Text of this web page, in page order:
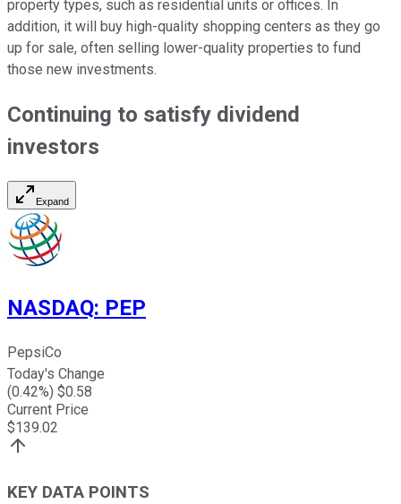
property types, such as residential units or offices. In
addition, it will buy high-quality shopping centers as they go
up for sale, often selling lower-quality properties to fund
those new investments.
Continuing to satisfy dividend
investors
Expand
NASDAQ: PEP
PepsiCo
Today's Change
(0.42%) $0.58
Current Price
$139.02
KEY DATA POINTS